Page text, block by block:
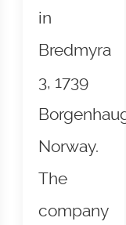
in
Bredmyra
3, 1739
Norway.
The
company